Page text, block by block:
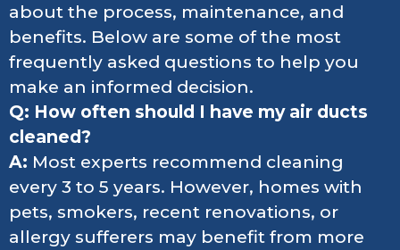
about the process, maintenance, and
benefits. Below are some of the most
frequently asked questions to help you
make an informed decision.
Q: How often should I have my air ducts
cleaned?
A: Most experts recommend cleaning
every 3 to 5 years. However, homes with
pets, smokers, recent renovations, or
allergy sufferers may benefit from more